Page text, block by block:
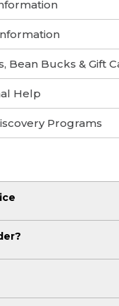
Bean Bucks & Gift
Help
Programs